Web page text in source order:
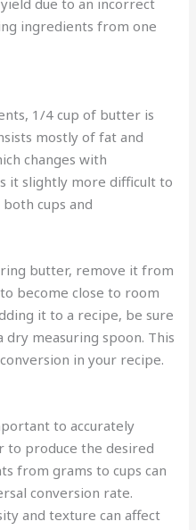
ingredients from one
1/4 cup of butter is
mostly of fat and
changes with
it slightly more difficult to
cups and
butter, remove it from
become close to room
it to a recipe, be sure
dry measuring spoon. This
in your recipe.
to accurately
to produce the desired
from grams to cups can
conversion rate.
and texture can affect